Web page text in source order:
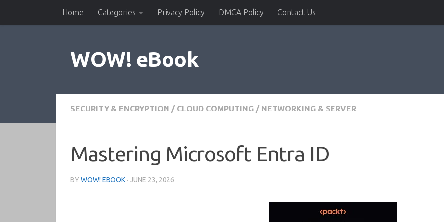
Skip to contentHome Categories Privacy Policy DMCA Policy Contact Us
WOW! eBook
SECURITY & ENCRYPTION / CLOUD COMPUTING / NETWORKING & SERVER
Mastering Microsoft Entra ID
BY WOW! EBOOK · JUNE 23, 2026